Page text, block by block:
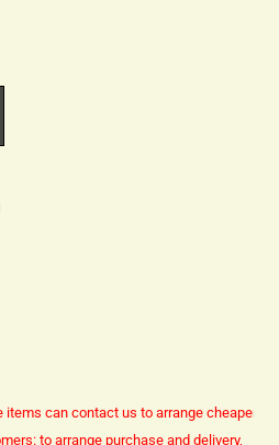
items can contact us to arrange cheaper
to arrange purchase and delivery,